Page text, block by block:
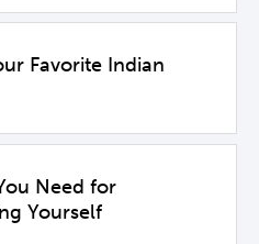
Favorite Indian
Need for
Yourself